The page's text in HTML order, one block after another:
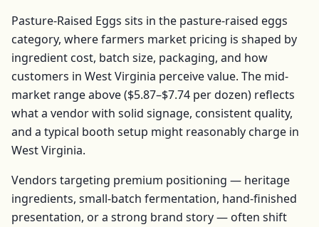
Pasture-Raised Eggs sits in the pasture-raised eggs
category, where farmers market pricing is shaped by
ingredient cost, batch size, packaging, and how
customers in West Virginia perceive value. The mid-
market range above ($5.87–$7.74 perdozen) reflects
what a vendor with solid signage, consistent quality,
and a typical booth setup might reasonably charge in
West Virginia.
Vendors targeting premium positioning — heritage
ingredients, small-batch fermentation, hand-finished
presentation, or a strong brand story — often shift